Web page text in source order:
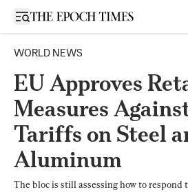
Open sidebar
WORLD NEWS
EU Approves
Measures
Tariffs on Steel
Aluminum
The bloc is still assessing how to respond